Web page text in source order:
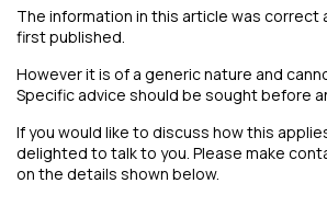
The information in this article was correct
first published.
However it is of a generic nature and
Specific advice should be sought before
If you would like to discuss how this
delighted to talk to you. Please make
on the details shown below.